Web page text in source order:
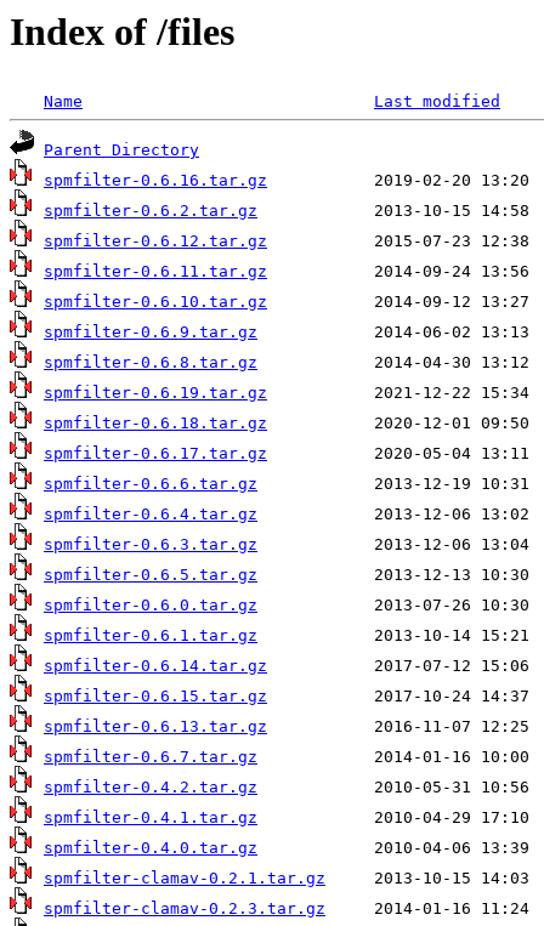
Index of /files
Name Last modified
Parent Directory
spmfilter-0.6.16.tar.gz
spmfilter-0.6.2.tar.gz
spmfilter-0.6.12.tar.gz
spmfilter-0.6.11.tar.gz
spmfilter-0.6.10.tar.gz
spmfilter-0.6.9.tar.gz
spmfilter-0.6.8.tar.gz
spmfilter-0.6.19.tar.gz
spmfilter-0.6.18.tar.gz
spmfilter-0.6.17.tar.gz
spmfilter-0.6.6.tar.gz
spmfilter-0.6.4.tar.gz
spmfilter-0.6.3.tar.gz
spmfilter-0.6.5.tar.gz
spmfilter-0.6.0.tar.gz
spmfilter-0.6.1.tar.gz
spmfilter-0.6.14.tar.gz
spmfilter-0.6.15.tar.gz
spmfilter-0.6.13.tar.gz
spmfilter-0.6.7.tar.gz
spmfilter-0.4.2.tar.gz
spmfilter-0.4.1.tar.gz
spmfilter-0.4.0.tar.gz
spmfilter-clamav-0.2.1.tar.gz
spmfilter-clamav-0.2.3.tar.gz